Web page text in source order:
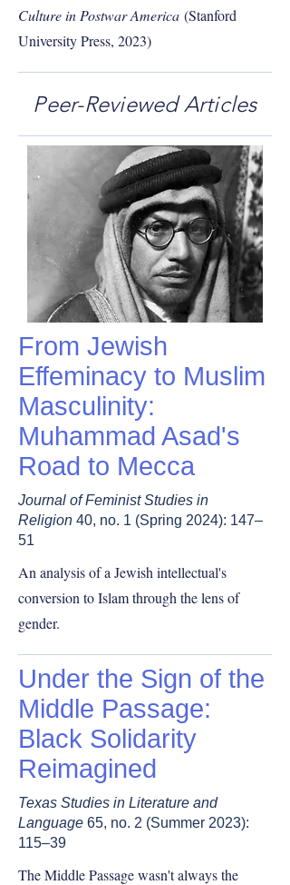
Culture in Postwar America (Stanford
University Press, 2023)
Peer-Reviewed Articles
From Jewish
Effeminacy to Muslim
Masculinity:
Muhammad Asad's
Road to Mecca
Journal of Feminist Studies in
Religion 40, no. 1 (Spring 2024): 147–
51
An analysis of a Jewish intellectual's
conversion to Islam through the lens of
gender.
Under the Sign of the
Middle Passage:
Black Solidarity
Reimagined
Texas Studies in Literature and
Language 65, no. 2 (Summer 2023):
115–39
The Middle Passage wasn't always the